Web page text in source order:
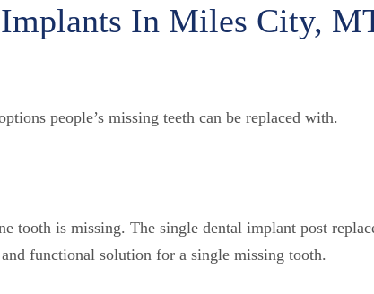
In Miles City,
people’s missing teeth can be replaced with.
tooth is missing. The single dental implant post
functional solution for a single missing tooth.